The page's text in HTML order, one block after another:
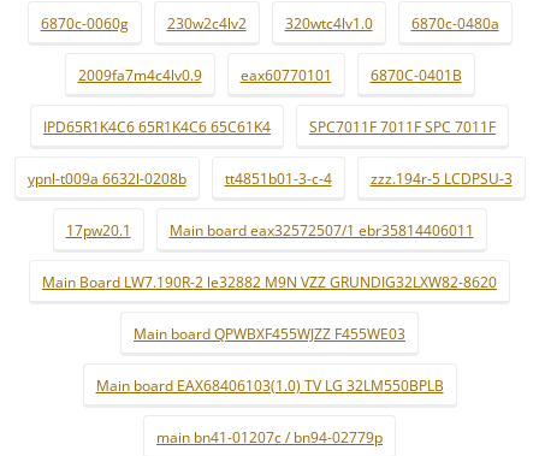
6870c-0060g 230w2c4lv2 320wtc4lv1.0 6870c-0480a
2009fa7m4c4lv0.9 eax60770101 6870C-0401B
IPD65R1K4C6 65R1K4C6 65C61K4 SPC7011F 7011F SPC 7011F
ypnl-t009a 6632l-0208b tt4851b01-3-c-4 zzz.194r-5 LCDPSU-3
17pw20.1 Main board eax32572507/1 ebr35814406011
Main Board LW7.190R-2 le32882 M9N VZZ GRUNDIG32LXW82-8620
Main board QPWBXF455WJZZ F455WE03
Main board EAX68406103(1.0) TV LG 32LM550BPLB
main bn41-01207c / bn94-02779p